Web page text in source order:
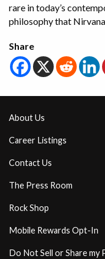
rare in today’s
philosophy that
Share
About Us
Career Listings
Contact Us
The Press Room
Rock Shop
Mobile Rewards Opt-In
Do Not Sell or Share